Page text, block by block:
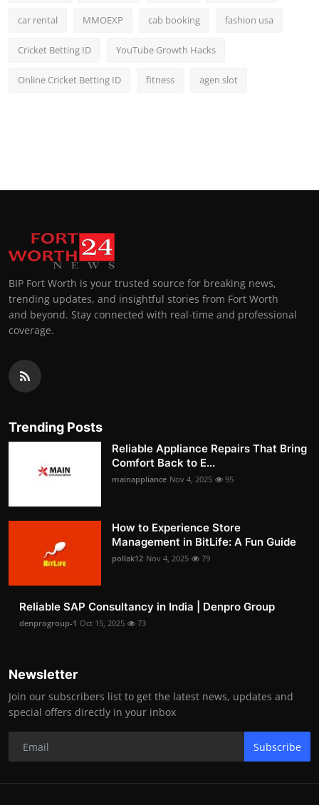
car rental MMOEXP cab booking fashion usa
Cricket Betting ID YouTube Growth Hacks
Online Cricket Betting ID fitness agen slot
BIP Fort Worth is your trusted source for breaking news,
trending updates, and insightful stories from Fort Worth
and beyond. Stay connected with real-time and professional
coverage.
Trending Posts
Reliable Appliance Repairs That Bring
Comfort Back to E...
mainappliance Nov 4, 2025 95
How to Experience Store
Management in BitLife: A Fun Guide
pollak12 Nov 4, 2025 79
Reliable SAP Consultancy in India | Denpro Group
denprogroup-1 Oct 15, 2025 73
Newsletter
Join our subscribers list to get the latest news, updates and
special offers directly in your inbox
Subscribe